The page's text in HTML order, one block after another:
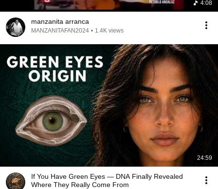
4:08
manzanita arranca
MANZANITAFAN2024 • 1.4K views
24:59
If You Have Green Eyes — DNA Finally Revealed
Where They Really Come From